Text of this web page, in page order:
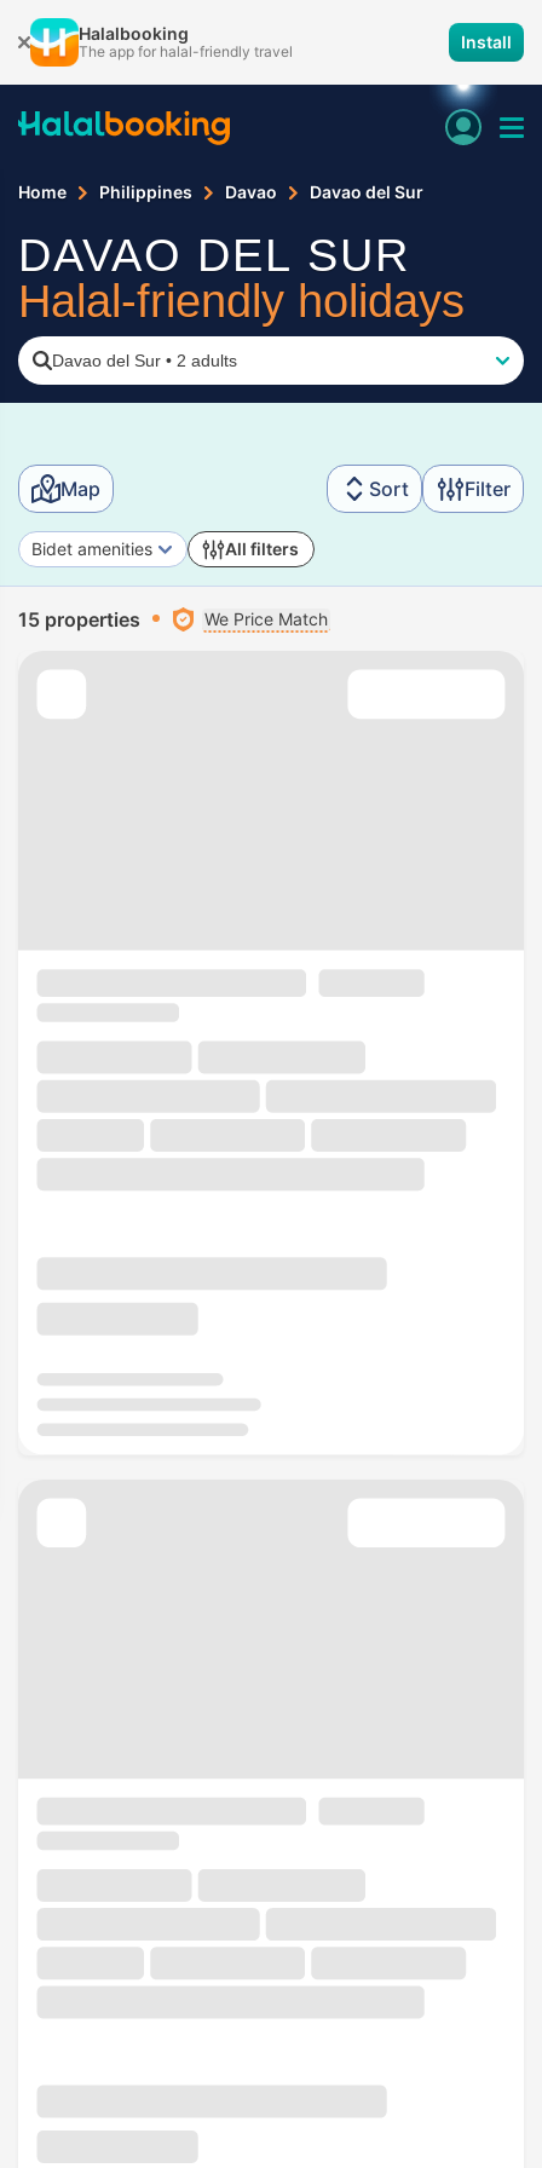
Halalbooking
The app for halal-friendly travel Install
Home Philippines Davao Davao del Sur
DAVAO DEL SUR
Halal-friendly holidays
Davao del Sur • 2 adults
Map Sort Filter
Bidet amenities All filters
15 properties We Price Match